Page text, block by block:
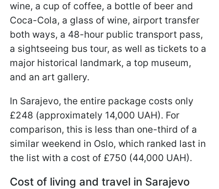
wine, a cup of coffee, a bottle of beer and
Coca-Cola, a glass of wine, airport transfer
both ways, a 48-hour public transport pass,
a sightseeing bus tour, as well as tickets to a
major historical landmark, a top museum,
and an art gallery.
In Sarajevo, the entire package costs only
£248 (approximately 14,000 UAH). For
comparison, this is less than one-third of a
similar weekend in Oslo, which ranked last in
the list with a cost of £750 (44,000 UAH).
Cost of living and travel in Sarajevo